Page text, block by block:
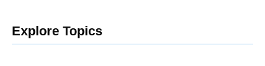
Explore Topics